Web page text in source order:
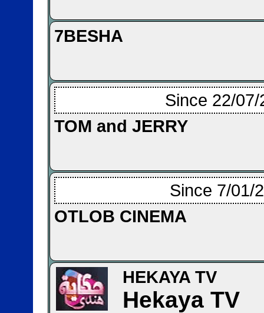
7BESHA
Since 22/07/
TOM and JERRY
Since 7/01/
OTLOB CINEMA
HEKAYA TV
Hekaya TV